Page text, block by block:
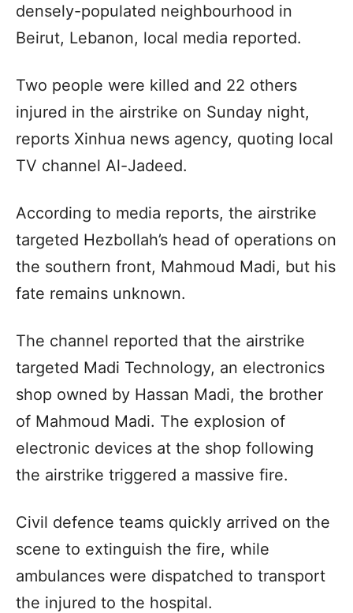
densely-populated neighbourhood in
Beirut, Lebanon, local media reported.
Two people were killed and 22 others
injured in the airstrike on Sunday night,
reports Xinhua news agency, quoting local
TV channel Al-Jadeed.
According to media reports, the airstrike
targeted Hezbollah’s head of operations on
the southern front, Mahmoud Madi, but his
fate remains unknown.
The channel reported that the airstrike
targeted Madi Technology, an electronics
shop owned by Hassan Madi, the brother
of Mahmoud Madi. The explosion of
electronic devices at the shop following
the airstrike triggered a massive fire.
Civil defence teams quickly arrived on the
scene to extinguish the fire, while
ambulances were dispatched to transport
the injured to the hospital.